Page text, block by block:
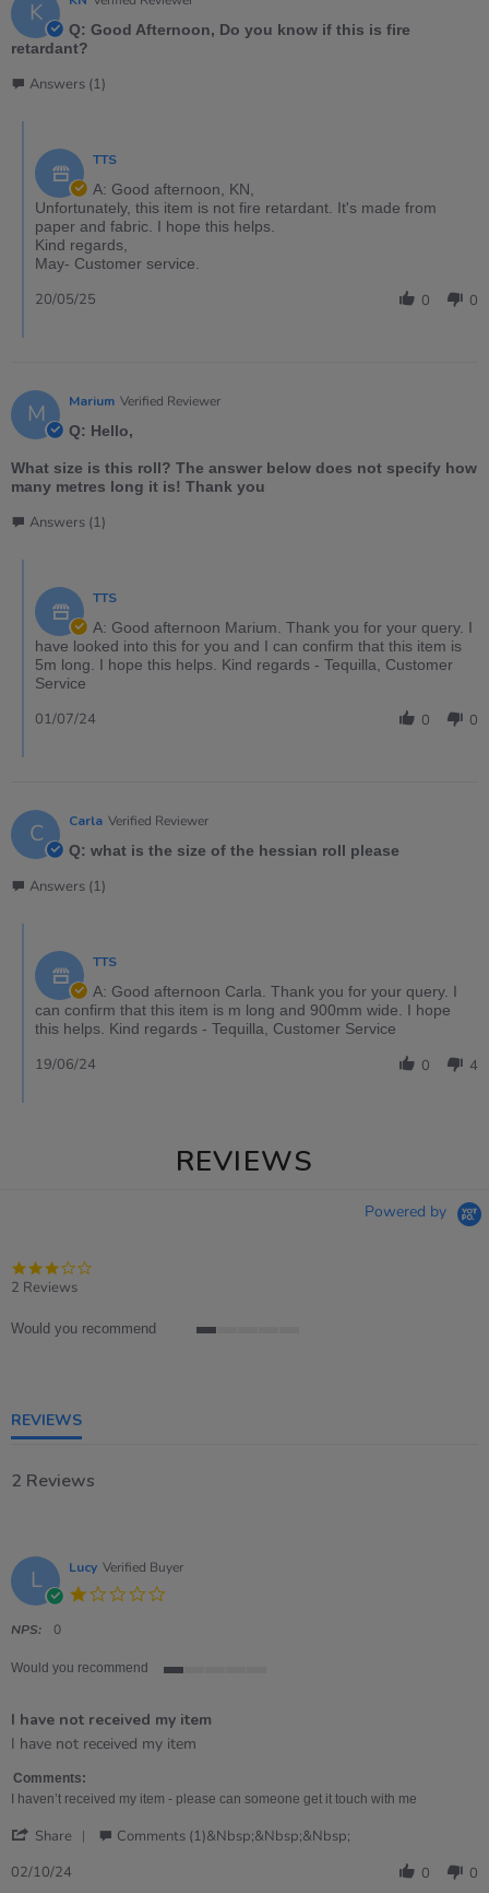
K
Q: Good Afternoon, Do you know if this is fire
retardant?
Answers (1)
TTS
A: Good afternoon, KN,
Unfortunately, this item is not fire retardant. It's made from
paper and fabric. I hope this helps.
Kind regards,
May- Customer service.
0 0
20/05/25
M Marium Verified Reviewer
Q: Hello,
What size is this roll? The answer below does not specify how
many metres long it is! Thank you
Answers (1)
TTS
A: Good afternoon Marium. Thank you for your query. I
have looked into this for you and I can confirm that this item is
5m long. I hope this helps. Kind regards - Tequilla, Customer
Service
0 0
01/07/24
C Carla Verified Reviewer
Q: what is the size of the hessian roll please
Answers (1)
TTS
A: Good afternoon Carla. Thank you for your query. I
can confirm that this item is m long and 900mm wide. I hope
this helps. Kind regards - Tequilla, Customer Service
0 4
19/06/24
REVIEWS
Powered by
2 Reviews
Would you recommend
REVIEWS
2 Reviews
L Lucy Verified Buyer
NPS: 0
Would you recommend
5
rating
I have not received my item
Review
Lucy
on
Oct
review
I
have
received
item
I have not received my item
Comments:
I haven’t received my item - please can someone get it touch with me
Share
Comments (1)&nbsp;&nbsp;&nbsp;
02/10/24
0 0